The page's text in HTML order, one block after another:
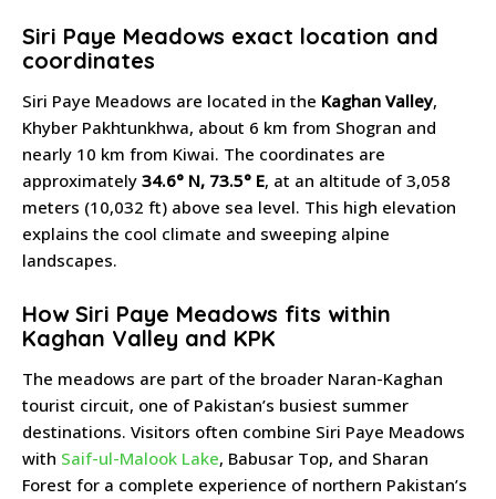
Siri Paye Meadows exact location and
coordinates
Siri Paye Meadows are located in the Kaghan Valley,
Khyber Pakhtunkhwa, about 6 km from Shogran and
nearly 10 km from Kiwai. The coordinates are
approximately 34.6° N, 73.5° E, at an altitude of 3,058
meters (10,032 ft) above sea level. This high elevation
explains the cool climate and sweeping alpine
landscapes.
How Siri Paye Meadows fits within
Kaghan Valley and KPK
The meadows are part of the broader Naran-Kaghan
tourist circuit, one of Pakistan’s busiest summer
destinations. Visitors often combine Siri Paye Meadows
with Saif-ul-Malook Lake, Babusar Top, and Sharan
Forest for a complete experience of northern Pakistan’s